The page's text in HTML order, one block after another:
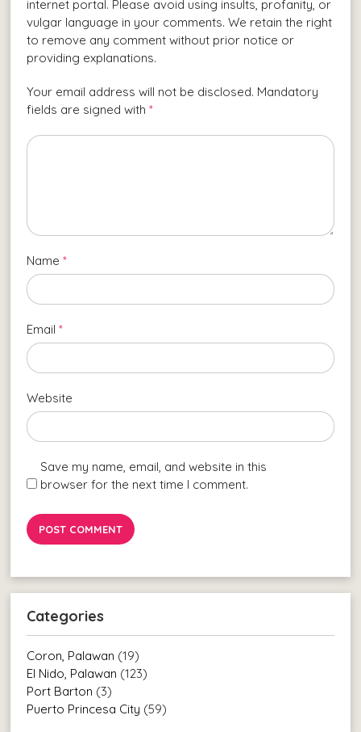
internet portal. Please avoid using insults, profanity, or
vulgar language in your comments. We retain the right
to remove any comment without prior notice or
providing explanations.
Your email address will not be disclosed. Mandatory
fields are signed with*
Name*
Email*
Website
Save my name, email, and website in this
browser for the next time I comment.
Categories
Coron, Palawan (19)
El Nido, Palawan (123)
Port Barton (3)
Puerto Princesa City (59)